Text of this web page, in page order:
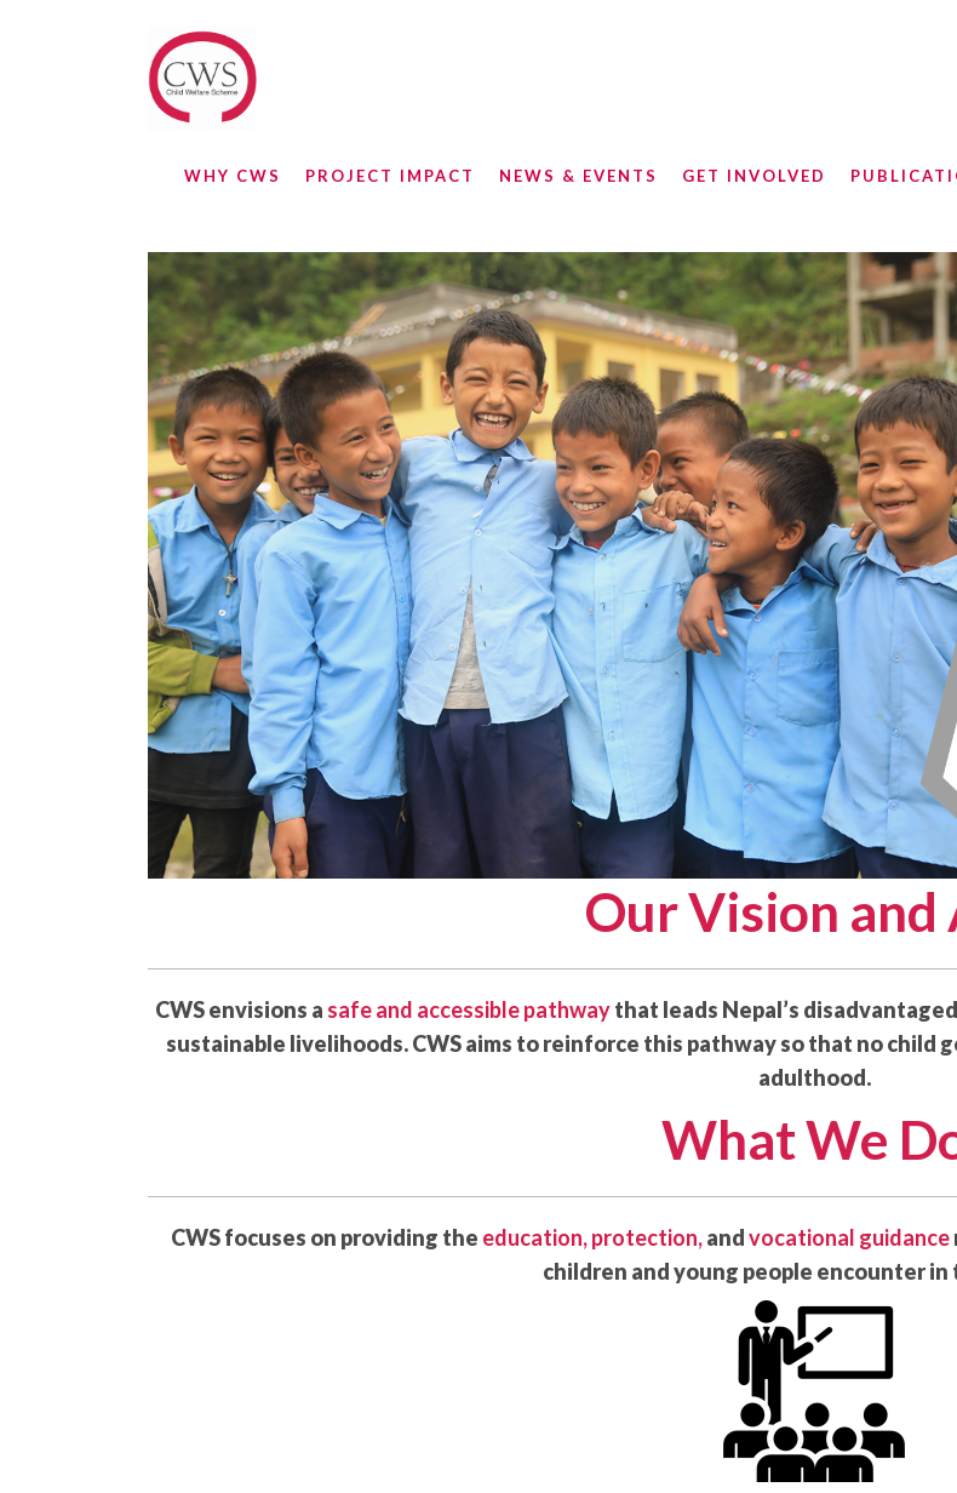
WHY CWS PROJECT IMPACT NEWS & EVENTS GET INVOLVED
Our Vision and
CWS envisions a safe and accessible pathwaythat leads Nepal’s
sustainable livelihoods. CWS aims to reinforce this pathway so that no
adulthood.
What We
CWS focuses on providing the education,protection,andvocational guidance
children and young people encounter